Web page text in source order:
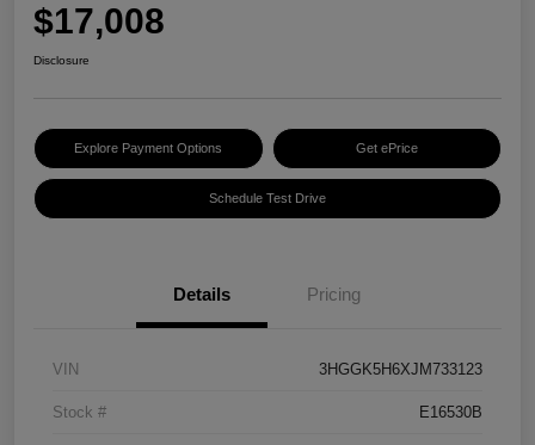
$17,008
Disclosure
Explore Payment Options Get ePrice
Schedule Test Drive
Details Pricing
VIN 3HGGK5H6XJM733123
Stock # E16530B